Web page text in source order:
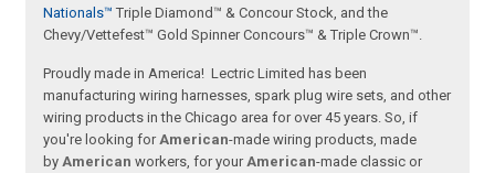
Nationals™ Triple Diamond™ & Concour Stock, and the
Chevy/Vettefest™ Gold Spinner Concours™ & Triple Crown™.
Proudly made in America! Lectric Limited has been
manufacturing wiring harnesses, spark plug wire sets, and other
wiring products in the Chicago area for over 45 years. So, if
you're looking for American-made wiring products, made
by American workers, for your American-made classic or